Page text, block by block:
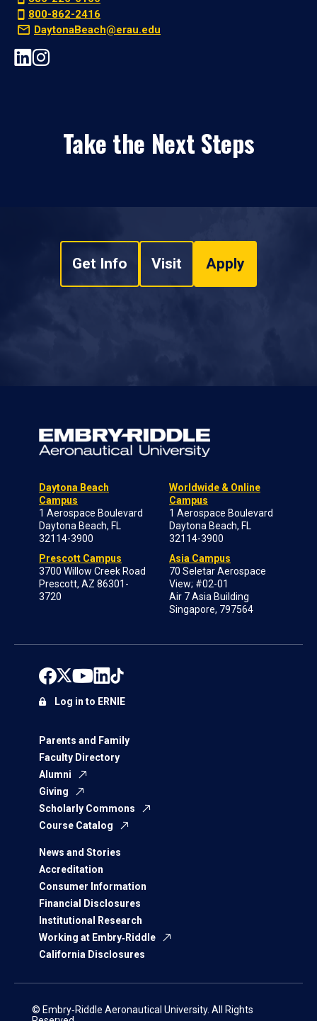
800-862-2416
DaytonaBeach@erau.edu
Take the Next Steps
Get Info Visit Apply
Daytona Beach
Campus
1 Aerospace Boulevard
Daytona Beach, FL
32114-3900
Prescott Campus
3700 Willow Creek Road
Prescott, AZ 86301-
3720
Worldwide & Online
Campus
1 Aerospace Boulevard
Daytona Beach, FL
32114-3900
Asia Campus
70 Seletar Aerospace
View; #02-01
Air 7 Asia Building
Singapore, 797564
Parents and Family
Faculty Directory
Alumni
Giving
Scholarly Commons
Course Catalog
News and Stories
Accreditation
Consumer Information
Financial Disclosures
Institutional Research
Working at Embry‑Riddle
California Disclosures
Log in to ERNIE
© Embry‑Riddle Aeronautical University. All Rights